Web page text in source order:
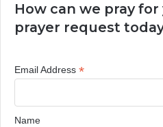
How can we pray
prayer request
Email Address *
Name